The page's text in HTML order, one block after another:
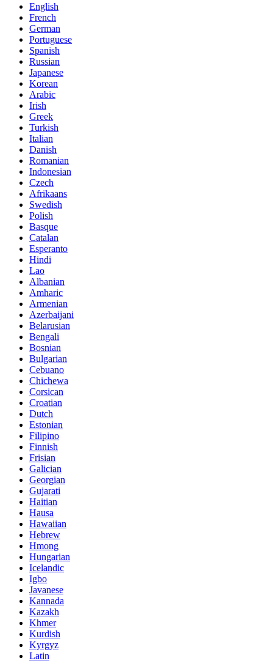
English
French
German
Portuguese
Spanish
Russian
Japanese
Korean
Arabic
Irish
Greek
Turkish
Italian
Danish
Romanian
Indonesian
Czech
Afrikaans
Swedish
Polish
Basque
Catalan
Esperanto
Hindi
Lao
Albanian
Amharic
Armenian
Azerbaijani
Belarusian
Bengali
Bosnian
Bulgarian
Cebuano
Chichewa
Corsican
Croatian
Dutch
Estonian
Filipino
Finnish
Frisian
Galician
Georgian
Gujarati
Haitian
Hausa
Hawaiian
Hebrew
Hmong
Hungarian
Icelandic
Igbo
Javanese
Kannada
Kazakh
Khmer
Kurdish
Kyrgyz
Latin